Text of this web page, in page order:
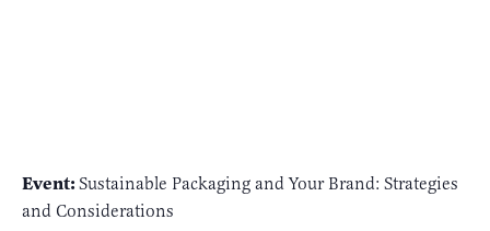
Event: Sustainable Packaging and Your Brand: Strategies
and Considerations